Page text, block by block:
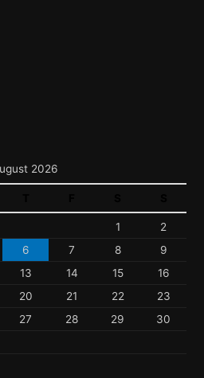
2026
1
2
6 7 8
9
13 14 15
16
20 21 22
23
27 28 29
30